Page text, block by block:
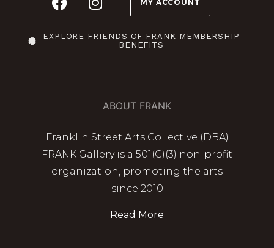
MY ACCOUNT
EXPLORE FRIENDS OF FRANK MEMBERSHIP
BENEFITS
ABOUT FRANK
Franklin Street Arts Collective (DBA)
FRANK Gallery is a 501(C)(3) non-profit
organization, promoting the arts
since 2010
Read More